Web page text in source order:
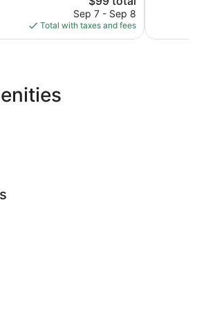
price
is
$99
Sep 7 - Sep 8
Total with taxes and fees